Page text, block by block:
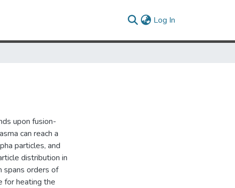
Log In
upon fusion-
can reach a
particles, and
distribution in
spans orders of
for heating the